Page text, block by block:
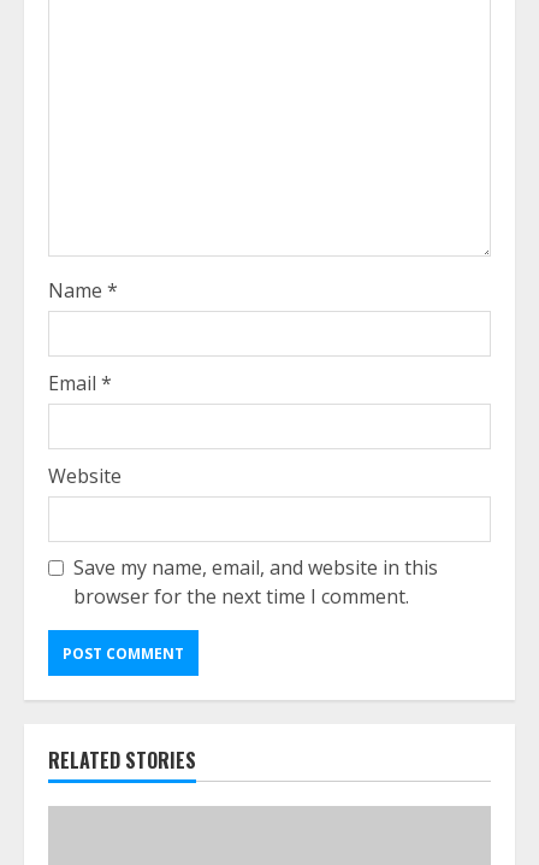
Name *
Email *
Website
Save my name, email, and website in this
browser for the next time I comment.
RELATED STORIES